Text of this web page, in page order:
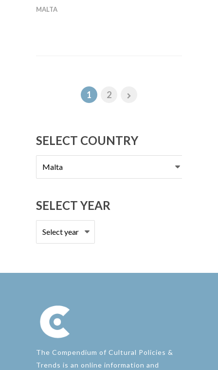
MALTA
1 2
SELECT COUNTRY
Select
country
SELECT YEAR
The Compendium of Cultural Policies &
Trends is an online information and